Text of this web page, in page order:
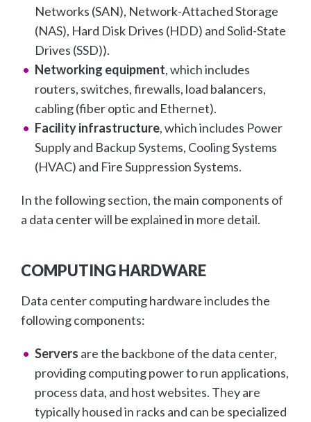
Networks (SAN), Network-Attached Storage
(NAS), Hard Disk Drives (HDD) and Solid-State
Drives (SSD)).
Networking equipment, which includes
routers, switches, firewalls, load balancers,
cabling (fiber optic and Ethernet).
Facility infrastructure, which includes Power
Supply and Backup Systems, Cooling Systems
(HVAC) and Fire Suppression Systems.
In the following section, the main components of
a data center will be explained in more detail.
COMPUTING HARDWARE
Data center computing hardware includes the
following components:
Servers are the backbone of the data center,
providing computing power to run applications,
process data, and host websites. They are
typically housed in racks and can be specialized